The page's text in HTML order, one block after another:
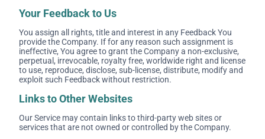
Your Feedback to Us
You assign all rights, title and interest in any Feedback You
provide the Company. If for any reason such assignment is
ineffective, You agree to grant the Company a non-exclusive,
perpetual, irrevocable, royalty free, worldwide right and license
to use, reproduce, disclose, sub-license, distribute, modify and
exploit such Feedback without restriction.
Links to Other Websites
Our Service may contain links to third-party web sites or
services that are not owned or controlled by the Company.